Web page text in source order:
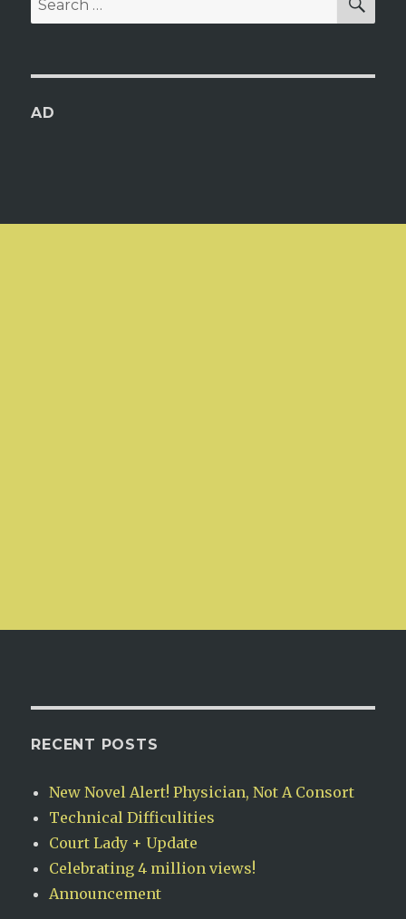
for:
AD
RECENT POSTS
New Novel Alert! Physician, Not A Consort
Technical Difficulities
Court Lady + Update
Celebrating 4 million views!
Announcement